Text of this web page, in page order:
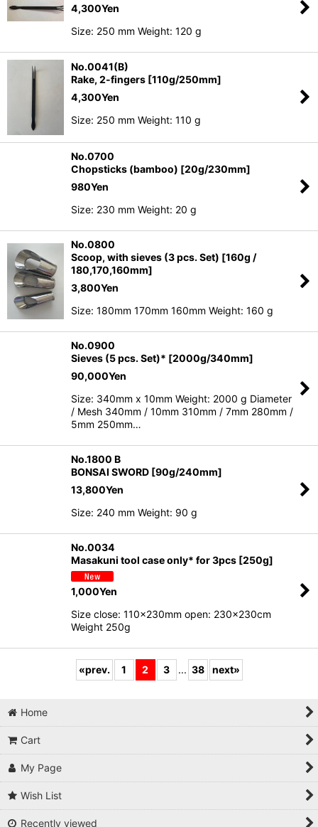
4,300Yen
Size: 250 mm Weight: 120 g
No.0041(B)
Rake, 2-fingers [110g/250mm]
4,300Yen
Size: 250 mm Weight: 110 g
No.0700
Chopsticks (bamboo) [20g/230mm]
980Yen
Size: 230 mm Weight: 20 g
No.0800
Scoop, with sieves (3 pcs. Set) [160g /
180,170,160mm]
3,800Yen
Size: 180mm 170mm 160mm Weight: 160 g
No.0900
Sieves (5 pcs. Set)* [2000g/340mm]
90,000Yen
Size: 340mm x 10mm Weight: 2000 g Diameter
/ Mesh 340mm / 10mm 310mm / 7mm 280mm /
5mm 250mm…
No.1800 B
BONSAI SWORD [90g/240mm]
13,800Yen
Size: 240 mm Weight: 90 g
No.0034
Masakuni tool case only* for 3pcs [250g]
1,000Yen
Size close: 110x230mm open: 230x230cm
Weight 250g
«prev. 1 2 3 ... 38 next»
Home
Cart
My Page
Wish List
Recently viewed